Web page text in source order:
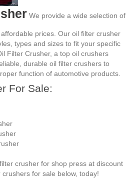
We provide a wide selection of
prices. Our oil filter crusher
types and sizes to fit your specific
Filter Crusher, a top oil crushers
durable oil filter crushers to
function of automotive products.
For Sale:
crusher for shop press at discount
for sale below, today!